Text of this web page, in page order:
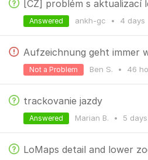
[CZ] problém s aktualizací
ankh-gc • 4 days
Answered
Aufzeichnung geht immer
Ben S. • 46
Not a Problem
trackovanie jazdy
Marian B. • 5 days
Answered
LoMaps detail and lower